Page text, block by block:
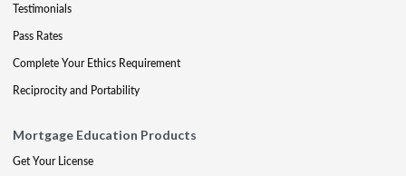
Testimonials
Pass Rates
Complete Your Ethics Requirement
Reciprocity and Portability
Mortgage Education Products
Get Your License